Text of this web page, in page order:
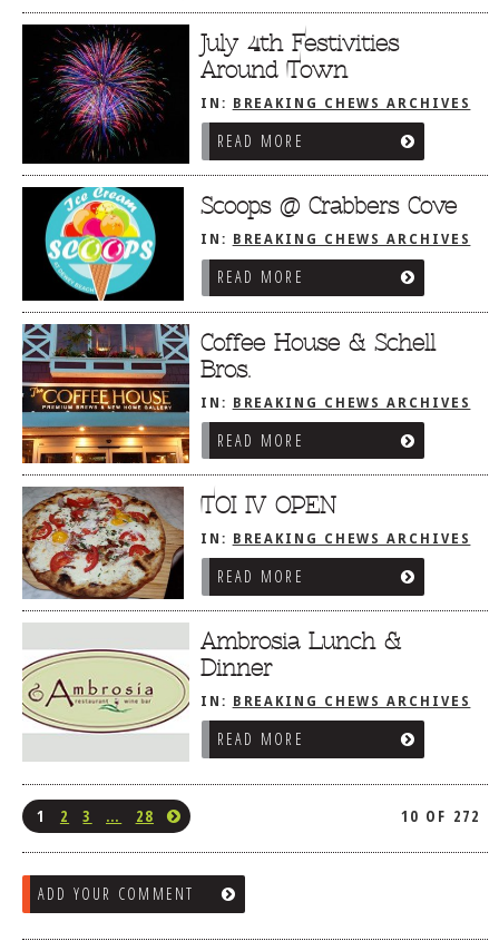
July 4th Festivities
Around Town
IN: BREAKING CHEWS ARCHIVES
READ MORE
Scoops @ Crabbers Cove
IN: BREAKING CHEWS ARCHIVES
READ MORE
Coffee House & Schell
Bros.
IN: BREAKING CHEWS ARCHIVES
READ MORE
TOI IV OPEN
IN: BREAKING CHEWS ARCHIVES
READ MORE
Ambrosia Lunch &
Dinner
IN: BREAKING CHEWS ARCHIVES
READ MORE
1 2 3 … 28 10 OF 272
ADD YOUR COMMENT